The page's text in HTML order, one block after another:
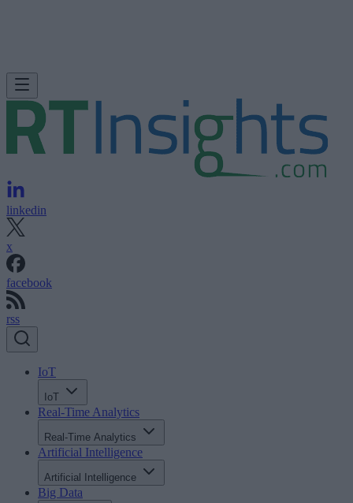
linkedin
x
facebook
rss
IoT
IoT
Real-Time Analytics
Real-Time Analytics
Artificial Intelligence
Artificial Intelligence
Big Data